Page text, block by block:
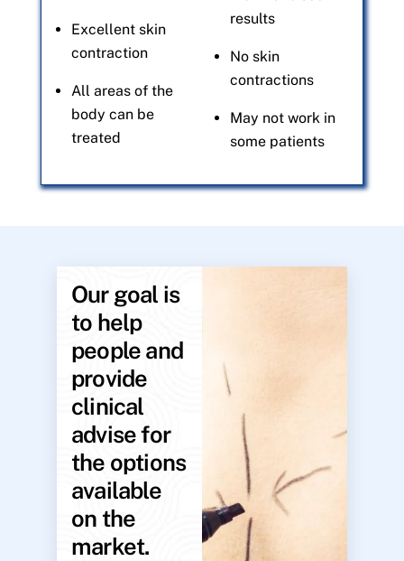
Excellent skin
contraction
All areas of the
body can be
treated
results
No skin
contractions
May not work in
some patients
Our goal is
to help
people and
provide
clinical
advise for
the options
available
on the
market.